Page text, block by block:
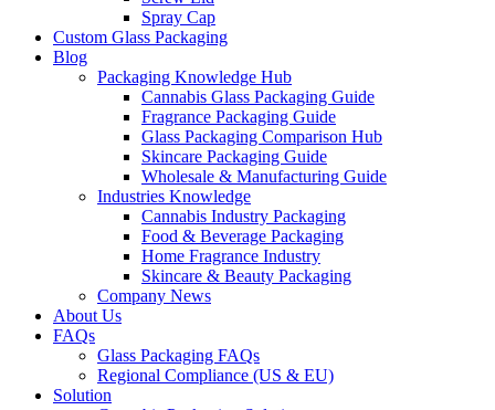
Spray Cap
Custom Glass Packaging
Blog
Packaging Knowledge Hub
Cannabis Glass Packaging Guide
Fragrance Packaging Guide
Glass Packaging Comparison Hub
Skincare Packaging Guide
Wholesale & Manufacturing Guide
Industries Knowledge
Cannabis Industry Packaging
Food & Beverage Packaging
Home Fragrance Industry
Skincare & Beauty Packaging
Company News
About Us
FAQs
Glass Packaging FAQs
Regional Compliance (US & EU)
Solution